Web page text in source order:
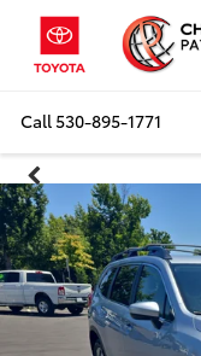
Call530-895-1771